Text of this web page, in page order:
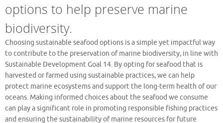
options to help preserve marine
biodiversity.
Choosing sustainable seafood options is a simple yet impactful way
to contribute to the preservation of marine biodiversity, in line with
Sustainable Development Goal 14. By opting for seafood that is
harvested or farmed using sustainable practices, we can help
protect marine ecosystems and support the long-term health of our
oceans. Making informed choices about the seafood we consume
can play a significant role in promoting responsible fishing practices
and ensuring the sustainability of marine resources for future